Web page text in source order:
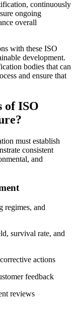
continuously
ongoing
overall
with these ISO
development.
bodies that can
and ensure that
of ISO
must establish
consistent
and
regimes, and
survival rate, and
actions
feedback
reviews